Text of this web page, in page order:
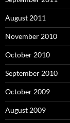
August 2011
November 2010
October 2010
September 2010
October 2009
August 2009